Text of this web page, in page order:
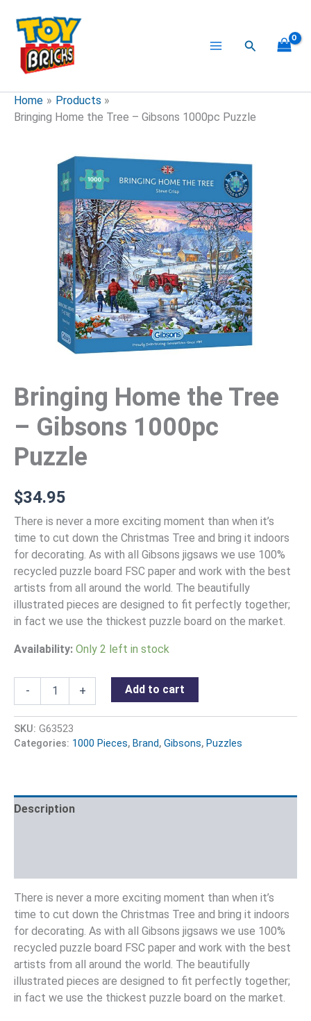
content
Search
Home
Products
Bringing Home the Tree – Gibsons 1000pc Puzzle
Bringing Home the Tree
– Gibsons 1000pc
Puzzle
$34.95
There is never a more exciting moment than when it’s
time to cut down the Christmas Tree and bring it indoors
for decorating. As with all Gibsons jigsaws we use 100%
recycled puzzle board FSC paper and work with the best
artists from all around the world. The beautifully
illustrated pieces are designed to fit perfectly together;
in fact we use the thickest puzzle board on the market.
Availability: Only 2 left in stock
- + Add to cart
SKU: G63523
Categories: 1000 Pieces, Brand, Gibsons, Puzzles
Description
There is never a more exciting moment than when it’s
time to cut down the Christmas Tree and bring it indoors
for decorating. As with all Gibsons jigsaws we use 100%
recycled puzzle board FSC paper and work with the best
artists from all around the world. The beautifully
illustrated pieces are designed to fit perfectly together;
in fact we use the thickest puzzle board on the market.